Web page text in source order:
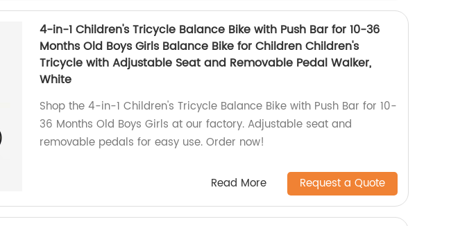
4-in-1 Children's Tricycle Balance Bike with Push Bar for 10-36
Months Old Boys Girls Balance Bike for Children Children's
Tricycle with Adjustable Seat and Removable Pedal Walker,
White
Shop the 4-in-1 Children's Tricycle Balance Bike with Push Bar for 10-
36 Months Old Boys Girls at our factory. Adjustable seat and
removable pedals for easy use. Order now!
Read More Request a Quote